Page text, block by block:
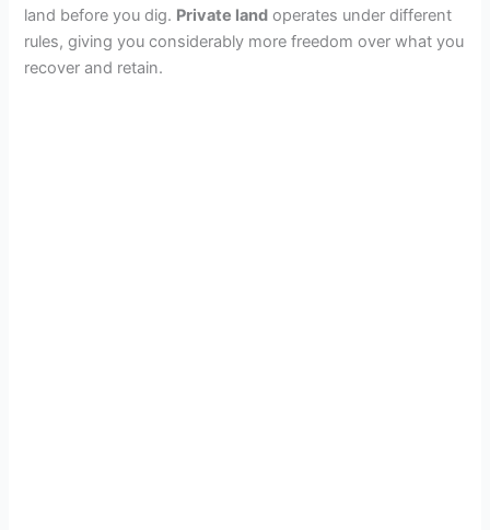
land before you dig. Private land operates under different
rules, giving you considerably more freedom over what you
recover and retain.